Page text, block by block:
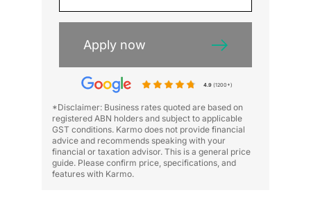
Apply now
4.9 (1200+)
*Disclaimer: Business rates quoted are based on
registered ABN holders and subject to applicable
GST conditions. Karmo does not provide financial
advice and recommends speaking with your
financial or taxation advisor. This is a general price
guide. Please confirm price, specifications, and
features with Karmo.